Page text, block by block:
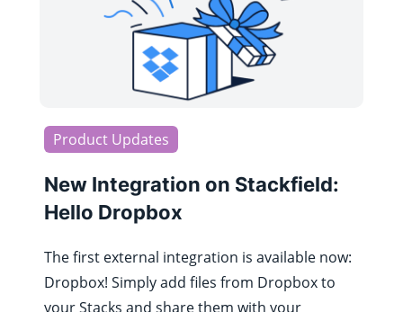
Product Updates
New Integration on Stackfield:
Hello Dropbox
The first external integration is available now:
Dropbox! Simply add files from Dropbox to
your Stacks and share them with your